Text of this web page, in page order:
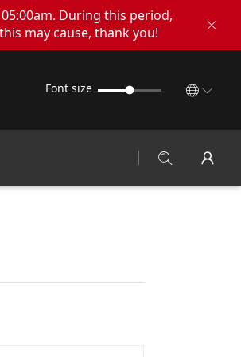
During this period,
may cause, thank you!
Font size